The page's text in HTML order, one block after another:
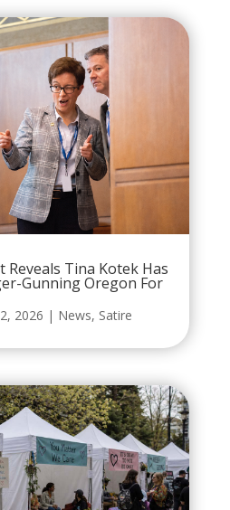
Reveals Tina Kotek Has
Gunning Oregon For
2026 | News, Satire